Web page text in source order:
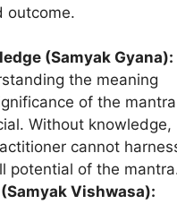
outcome.
(Samyak Gyana):
the meaning
of the mantra
Without knowledge,
cannot
potential of the
Vishwasa):